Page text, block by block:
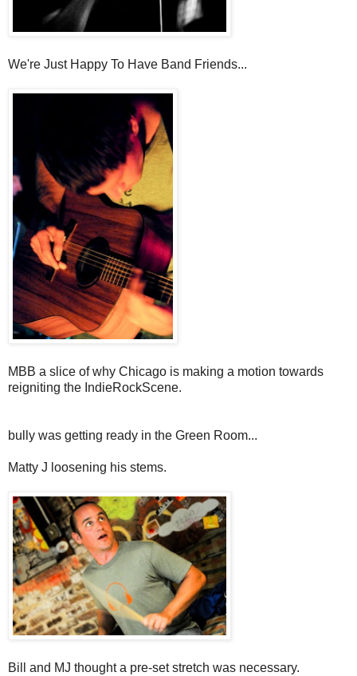
We're Just Happy To Have Band Friends...
MBB a slice of why Chicago is making a motion towards
reigniting the IndieRockScene.
bully was getting ready in the Green Room...
Matty J loosening his stems.
Bill and MJ thought a pre-set stretch was necessary.